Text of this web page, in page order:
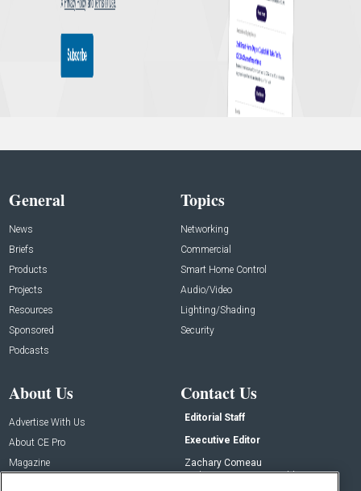
General
News
Briefs
Products
Projects
Resources
Sponsored
Podcasts
Topics
Networking
Commercial
Smart Home Control
Audio/Video
Lighting/Shading
Security
About Us
Advertise With Us
About CE Pro
Magazine
Contact Us
Editorial Staff
Executive Editor
Zachary Comeau
zachary.comeau@emeraldx.com